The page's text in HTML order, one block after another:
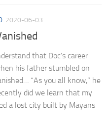
2020-06-03
that Doc’s career
his father stumbled on
“As you all know,” he
did we learn that my
a lost city built by Mayans